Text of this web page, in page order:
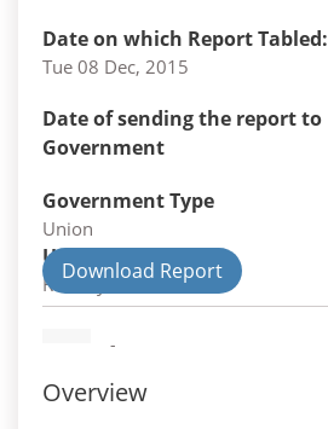
Date on which Report Tabled:
Tue 08 Dec, 2015
Date of sending the report to
Government
Government Type
Union
Union Department
Railways
Download Report
-
Overview